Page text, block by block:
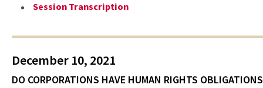
Session Transcription
December 10, 2021
DO CORPORATIONS HAVE HUMAN RIGHTS